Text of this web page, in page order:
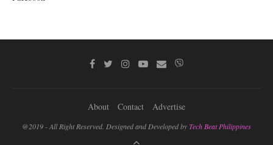
About Contact Advertise
@2019 - All Right Reserved. Designed and Developed byTech Beat Philippines